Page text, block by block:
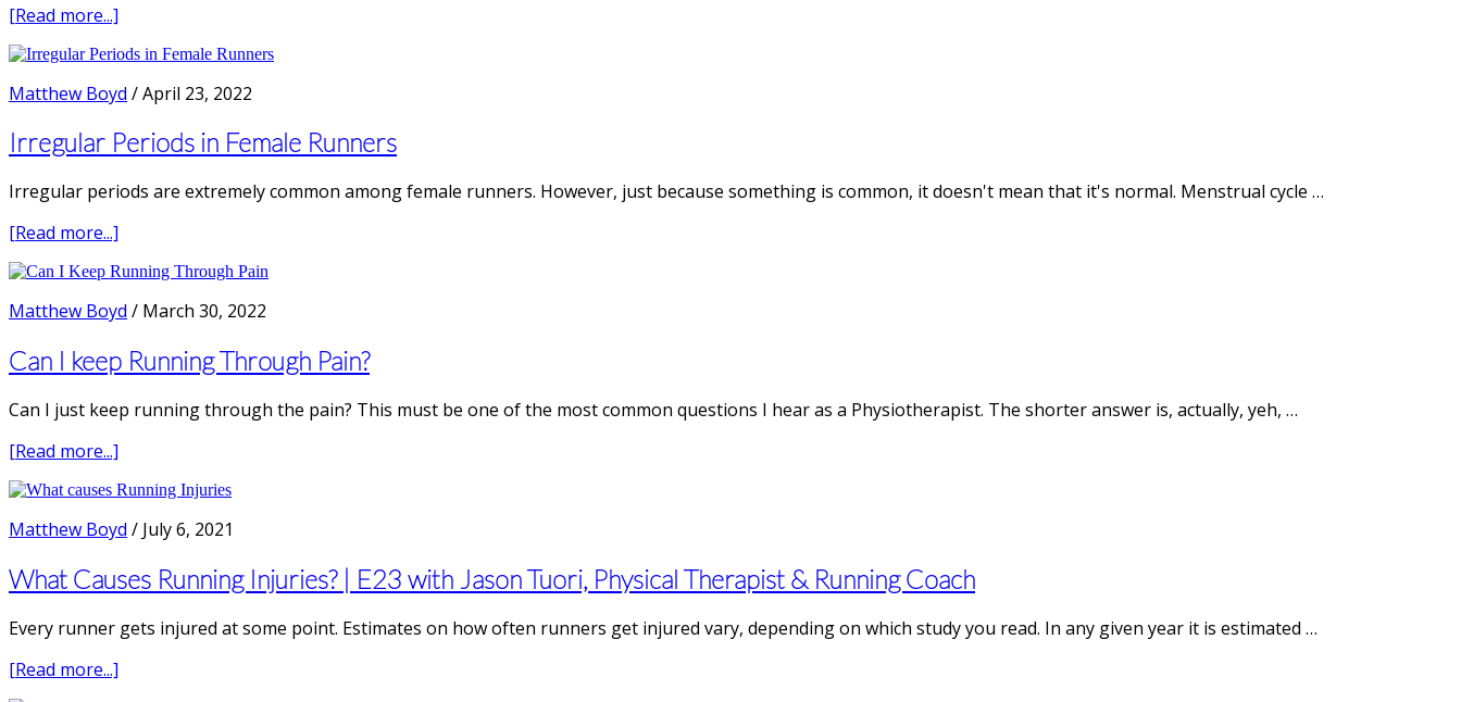
[Read more...]
Achilles
Tendinitis
|
Mike’s
Story
Matthew Boyd /April 23, 2022
Irregular Periods in Female Runners
Irregular periods are extremely common among female runners. However, just because something is common, it doesn't mean that it's normal. Menstrual cycle …
[Read more...]
Periods
in
Female
Runners
Matthew Boyd / March 30, 2022
Can I keep Running Through Pain?
Can I just keep running through the pain? This must be one of the most common questions I hear as a Physiotherapist. The shorter answer is, actually, yeh, …
[Read more...]
I
keep
Running
Through
Pain?
Matthew Boyd / July 6, 2021
What Causes Running Injuries? | E23 with Jason Tuori, Physical Therapist & Running Coach
Every runner gets injured at some point. Estimates on how often runners get injured vary, depending on which study you read. In any given year it is estimated …
[Read more...]